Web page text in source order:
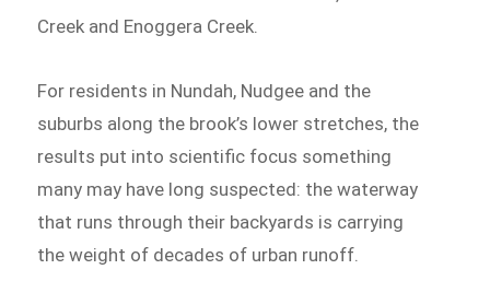
Creek and Enoggera Creek.
For residents in Nundah, Nudgee and the
suburbs along the brook’s lower stretches, the
results put into scientific focus something
many may have long suspected: the waterway
that runs through their backyards is carrying
the weight of decades of urban runoff.